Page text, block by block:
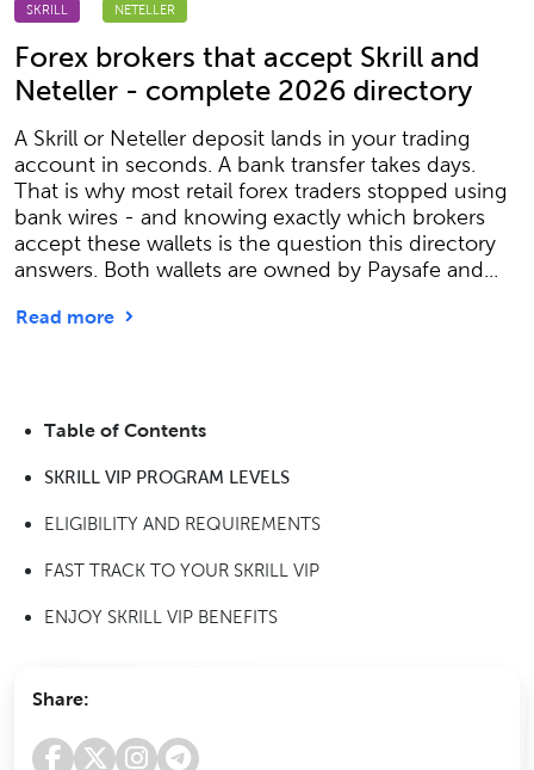
Table of Contents
SKRILL VIP PROGRAM LEVELS
ELIGIBILITY AND REQUIREMENTS
FAST TRACK TO YOUR SKRILL VIP
ENJOY SKRILL VIP BENEFITS
Share:
SKRILL NETELLER
Forex brokers that accept Skrill and
Neteller - complete 2026 directory
A Skrill or Neteller deposit lands in your trading
account in seconds. A bank transfer takes days.
That is why most retail forex traders stopped using
bank wires - and knowing exactly which brokers
accept these wallets is the question this directory
answers. Both wallets are owned by Paysafe and...
Read more